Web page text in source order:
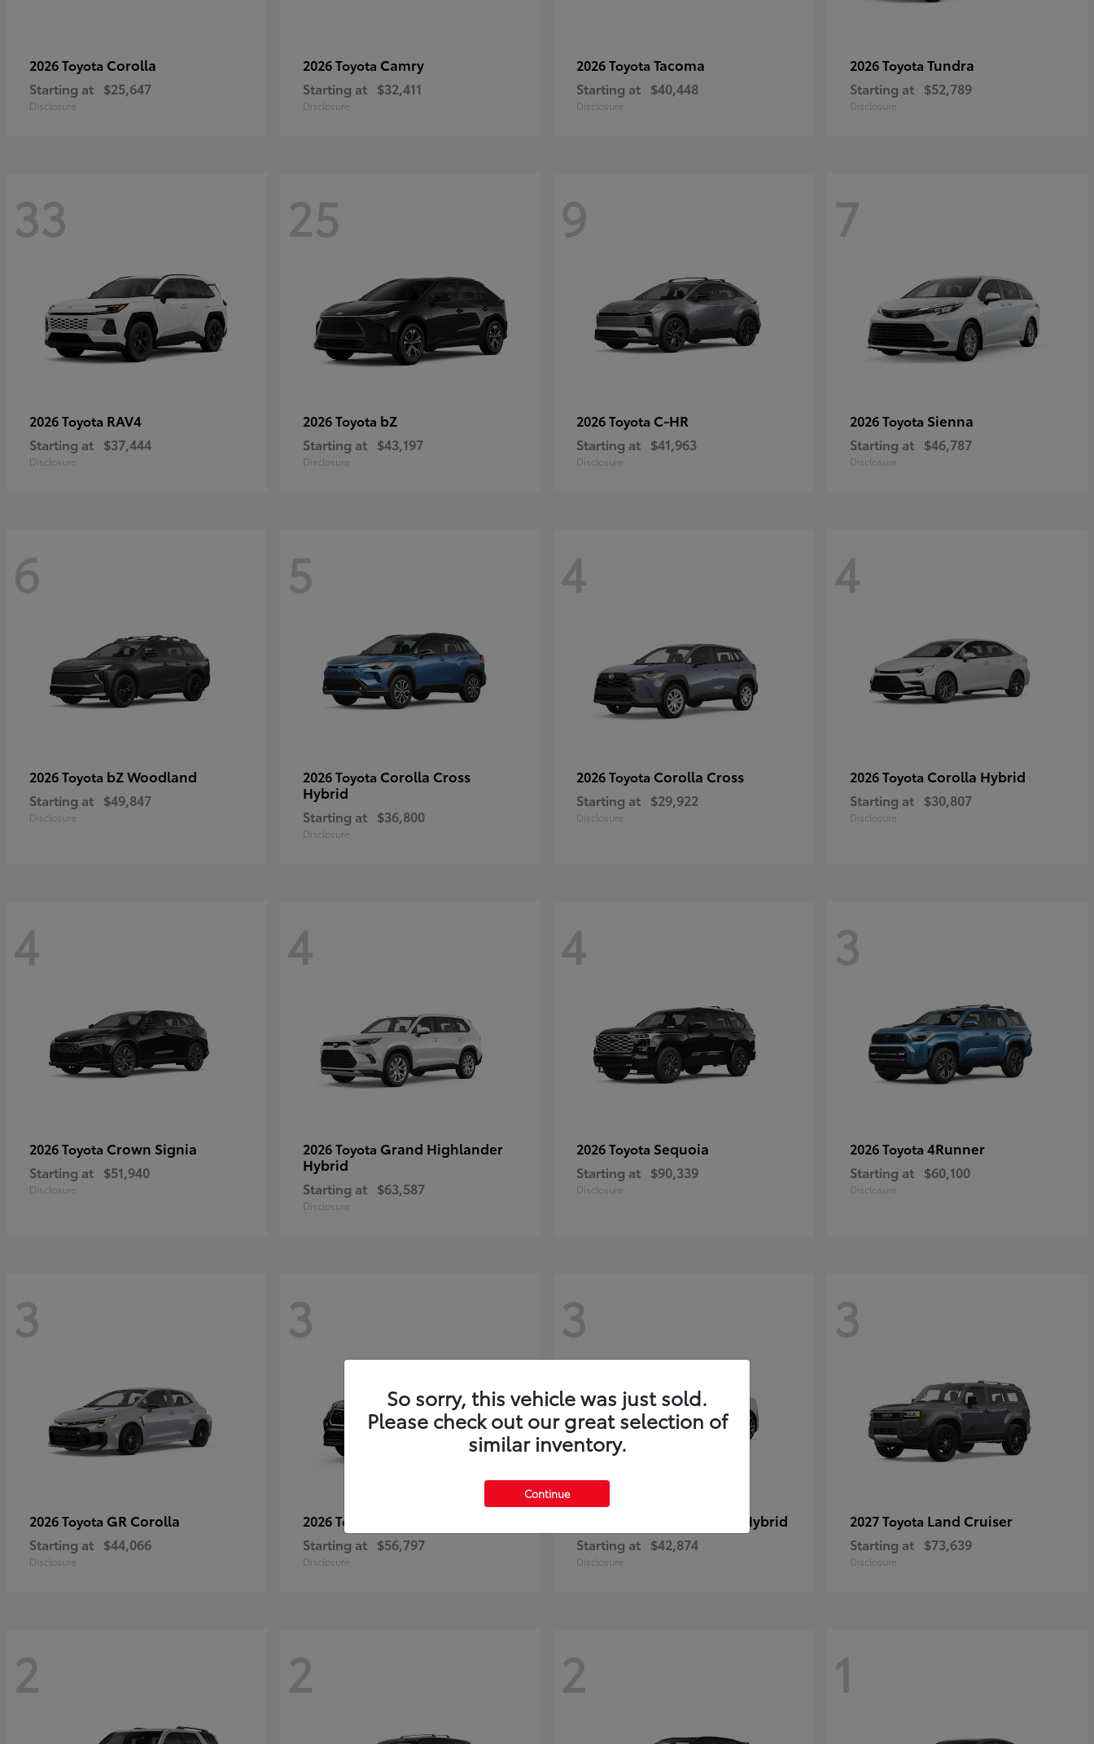
2026 Toyota Corolla
Starting at $25,647
Disclosure
2026 Toyota Camry
Starting at $32,411
Disclosure
2026 Toyota Tacoma
Starting at $40,448
Disclosure
2026 Toyota Tundra
Starting at $52,789
Disclosure
33
2026 Toyota RAV4
Starting at $37,444
Disclosure
25
2026 Toyota bZ
Starting at $43,197
Disclosure
9
2026 Toyota C-HR
Starting at $41,963
Disclosure
7
2026 Toyota Sienna
Starting at $46,787
Disclosure
6
2026 Toyota bZ Woodland
Starting at $49,847
Disclosure
5
2026 Toyota Corolla Cross
Hybrid
Starting at $36,800
Disclosure
4
2026 Toyota Corolla Cross
Starting at $29,922
Disclosure
4
2026 Toyota Corolla Hybrid
Starting at $30,807
Disclosure
4
2026 Toyota Crown Signia
Starting at $51,940
Disclosure
4
2026 Toyota Grand Highlander
Hybrid
Starting at $63,587
Disclosure
4
2026 Toyota Sequoia
Starting at $90,339
Disclosure
3
2026 Toyota 4Runner
Starting at $60,100
Disclosure
3
2026 Toyota GR Corolla
Starting at $44,066
Disclosure
3
2026 Toyota
Starting at $56,797
Disclosure
3
Prius Plug-in Hybrid
Starting at $42,874
Disclosure
3
2027 Toyota Land Cruiser
Starting at $73,639
Disclosure
2 2 2 1
So sorry, this vehicle was just sold.
Please check out our great selection of
similar inventory.
Continue